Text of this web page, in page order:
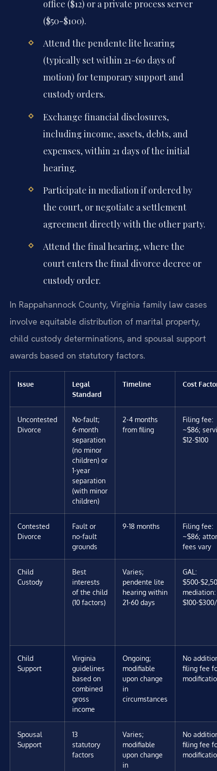
office ($12) or a private process server
($50-$100).
Attend the pendente lite hearing
(typically set within 21-60 days of
motion) for temporary support and
custody orders.
Exchange financial disclosures,
including income, assets, debts, and
expenses, within 21 days of the initial
hearing.
Participate in mediation if ordered by
the court, or negotiate a settlement
agreement directly with the other party.
Attend the final hearing, where the
court enters the final divorce decree or
custody order.
In Rappahannock County, Virginia family law cases
involve equitable distribution of marital property,
child custody determinations, and spousal support
awards based on statutory factors.
Issue
Legal
Standard
Timeline Cost
Uncontested
Divorce
No-fault;
6-month
separation
(no minor
children) or
1-year
separation
(with minor
children)
2-4 months
from filing
Filing fee:
~$86;
$12-$100
Contested
Divorce
Fault or
no-fault
grounds
9-18 months
Filing fee:
~$86;
fees vary
Child
Custody
Best
interests
of the child
(10 factors)
Varies;
pendente lite
hearing within
21-60 days
GAL:
$500-
mediation:
$100-
Child
Support
Virginia
guidelines
based on
combined
gross
income
Ongoing;
modifiable
upon change
in
circumstances
No
filing fee
Spousal
Support
13
statutory
factors
Varies;
modifiable
upon change
in
No
filing fee